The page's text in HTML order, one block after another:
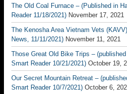
The Old Coal Furnace – (Published in
Reader 11/18/2021) November 17, 2021
The Kenosha Area Vietnam Vets
News, 11/11/2021) November 11, 2021
Those Great Old Bike Trips –
Smart Reader 10/21/2021) October 19,
Our Secret Mountain Retreat –
Smart Reader 10/7/2021) October 6,